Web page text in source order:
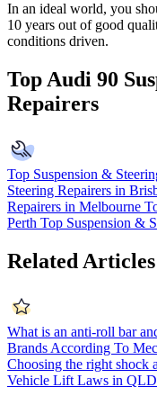
In an ideal world, you
10 years out of good
conditions driven.
Top Audi 90
Repairers
Top Suspension &
Steering Repairers in
Repairers in Melbourne
Perth Top Suspension &
Related Articles
What is an anti-roll bar
Brands According To
Choosing the right shock
Vehicle Lift Laws in QLD